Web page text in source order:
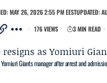
MAY 26, 2026 2:55 PM EESTUPDATED:
176 VIEWS
3 MIN READ
Giants manager after arrest and